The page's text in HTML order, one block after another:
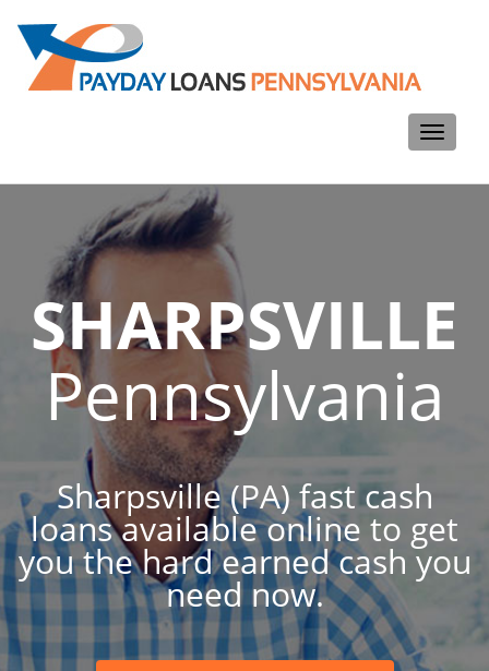
Toggle
SHARPSVILLE
Pennsylvania
Sharpsville (PA) fast cash
loans available online to get
you the hard earned cash you
need now.